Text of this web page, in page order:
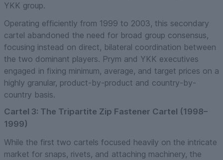
YKK group.
Operating efficiently from 1999 to 2003, this secondary
cartel abandoned the need for broad group consensus,
focusing instead on direct, bilateral coordination between
the two dominant players. Prym and YKK executives
engaged in fixing minimum, average, and target prices on a
highly granular, product-by-product and country-by-
country basis.
Cartel 3: The Tripartite Zip Fastener Cartel (1998–
1999)
While the first two cartels focused heavily on the intricate
market for snaps, rivets, and attaching machinery, the